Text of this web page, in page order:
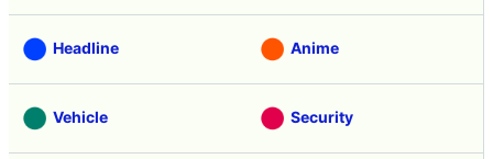
Headline Anime
Vehicle Security